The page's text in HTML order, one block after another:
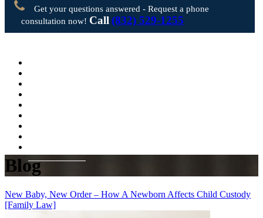
Contact Us
Get your questions answered - Request a phone
consultation now! Call (832) 529-1255
Blog
New Baby, New Order – How A Newborn Affects Child Custody
[Family Law]